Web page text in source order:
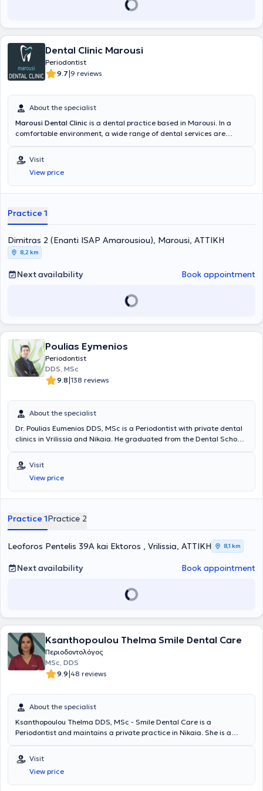
experience, distinctions, and participation in numerous scientific
Dental Clinic Marousi
Periodontist
9.7|9 reviews
About the specialist
Marousi Dental Clinic is a dental practice based in Marousi. In a
comfortable environment, a wide range of dental services are
advanced technologies are adopted, with a primary focus on
implementing solutions fully tailored to the needs of the patients.
Visit
View price
Practice 1
Dimitras 2 (Enanti ISAP Amarousiou), Marousi, ΑΤΤΙΚΗ
8,2 km
Next availability Book appointment
Poulias Eymenios
Periodontist
DDS, MSc
9.8|138 reviews
About the specialist
Dr. Poulias Eumenios DDS, MSc is a Periodontist with private dental
clinics in Vrilissia and Nikaia. He graduated from the Dental School
in Periodontology - Implantology and holds a postgraduate degree
in Oral Biology from the University of Louisville, Kentucky, United
States. He maintains a modern and well-equipped private dental
practice in Vrilissia and the Nikaia area, where he undertakes
strictly adhering to contemporary and recommended treatment
Visit
View price
Practice 1Practice 2
Leoforos Pentelis 39A kai Ektoros , Vrilissia, ΑΤΤΙΚΗ 8,1 km
Next availability Book appointment
Ksanthopoulou Thelma Smile Dental Care
Περιοδοντολόγος
MSc, DDS
9.9|48 reviews
About the specialist
Ksanthopoulou Thelma DDS, MSc - Smile Dental Care is a
Periodontist and maintains a private practice in Nikaia. She is a
postgraduate diploma specializing in the three-year Periodontology
and Implant Biology program from Aristotle University of
Thessaloniki. She has participated as a speaker in numerous Greek
and international conferences and has several publications in both
Visit
View price